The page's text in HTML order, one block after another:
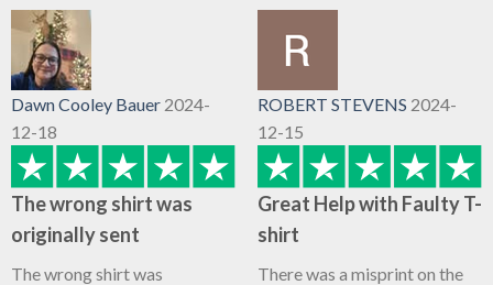
Dawn Cooley Bauer 2024-
12-18
The wrong shirt was
originally sent
The wrong shirt was
ROBERT STEVENS 2024-
12-15
Great Help with Faulty T-
shirt
There was a misprint on the